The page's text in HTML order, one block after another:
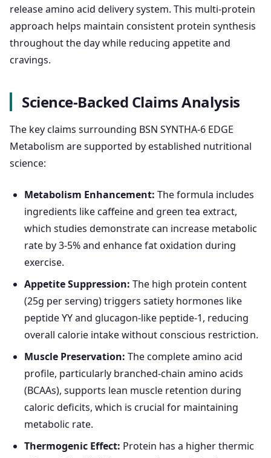
release amino acid delivery system. This multi-protein
approach helps maintain consistent protein synthesis
throughout the day while reducing appetite and
cravings.
Science-Backed Claims Analysis
The key claims surrounding BSN SYNTHA-6 EDGE
Metabolism are supported by established nutritional
science:
Metabolism Enhancement: The formula includes
ingredients like caffeine and green tea extract,
which studies demonstrate can increase metabolic
rate by 3-5% and enhance fat oxidation during
exercise.
Appetite Suppression: The high protein content
(25g per serving) triggers satiety hormones like
peptide YY and glucagon-like peptide-1, reducing
overall calorie intake without conscious restriction.
Muscle Preservation: The complete amino acid
profile, particularly branched-chain amino acids
(BCAAs), supports lean muscle retention during
caloric deficits, which is crucial for maintaining
metabolic rate.
Thermogenic Effect: Protein has a higher thermic